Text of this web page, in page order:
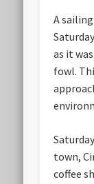
A
as it
fowl.
town,
coffee